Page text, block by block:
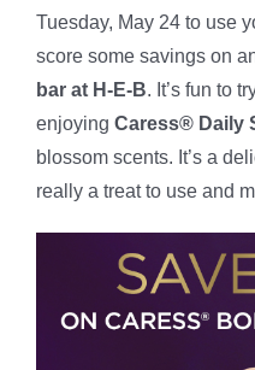
Tuesday, May 24 to use
score some savings on
bar at H-E-B. It’s fun to
enjoying Caress® Daily
blossom scents. It’s a
really a treat to use and